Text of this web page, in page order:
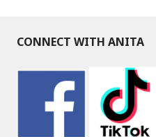
CONNECT WITH ANITA